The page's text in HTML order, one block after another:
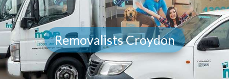
Removalists Croydon